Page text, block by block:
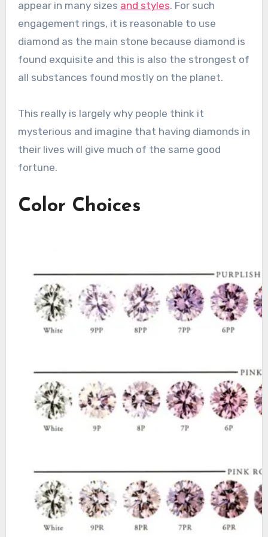
appear in many sizes and styles. For such
engagement rings, it is reasonable to use
diamond as the main stone because diamond is
found exquisite and this is also the strongest of
all substances found mostly on the planet.
This really is largely why people think it
mysterious and imagine that having diamonds in
their lives will give much of the same good
fortune.
Color Choices